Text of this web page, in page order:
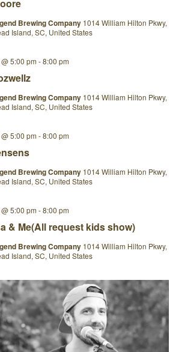
Brewing Company 1014 William Hilton Pkwy,
Island, SC, United States
5:00 pm -8:00 pm
Brewing Company 1014 William Hilton Pkwy,
Island, SC, United States
5:00 pm -8:00 pm
Brewing Company 1014 William Hilton Pkwy,
Island, SC, United States
& Me(All request kids show)
5:00 pm -8:00 pm
Brewing Company 1014 William Hilton Pkwy,
Island, SC, United States